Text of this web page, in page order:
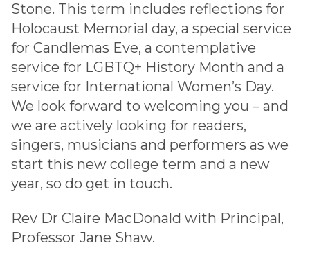
Stone. This term includes reflections for
Holocaust Memorial day, a special service
for Candlemas Eve, a contemplative
service for LGBTQ+ History Month and a
service for International Women’s Day.
We look forward to welcoming you – and
we are actively looking for readers,
singers, musicians and performers as we
start this new college term and a new
year, so do get in touch.
Rev Dr Claire MacDonald with Principal,
Professor Jane Shaw.